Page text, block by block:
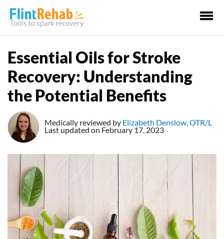
Essential Oils for Stroke
Recovery: Understanding
the Potential Benefits
Medically reviewed by Elizabeth Denslow, OTR/L
Last updated on February 17, 2023